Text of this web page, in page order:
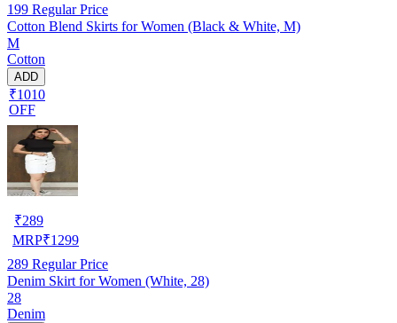
199 Regular Price
Cotton Blend Skirts for Women (Black & White, M)
M
Cotton
ADD
₹1010
OFF
₹289
MRP₹1299
289 Regular Price
Denim Skirt for Women (White, 28)
28
Denim